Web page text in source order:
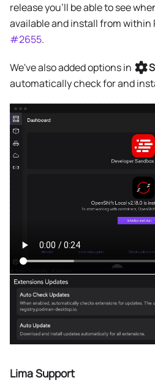
release you'll be able to see
available and install from within
#2655.
We've also added options in
automatically check for and
Lima Support